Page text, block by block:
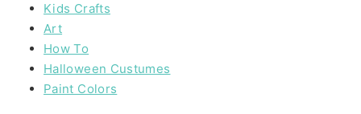
Kids Crafts
Art
How To
Halloween Custumes
Paint Colors